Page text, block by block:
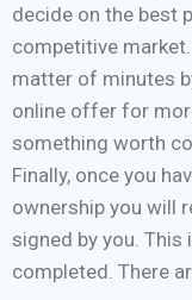
decide on the best
competitive
matter of minutes
online offer for
something worth
Finally, once you
ownership you will
signed by you. This
completed. There